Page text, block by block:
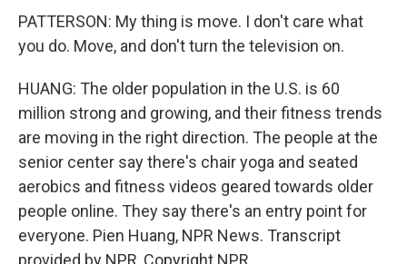
PATTERSON: My thing is move. I don't care what
you do. Move, and don't turn the television on.
HUANG: The older population in the U.S. is 60
million strong and growing, and their fitness trends
are moving in the right direction. The people at the
senior center say there's chair yoga and seated
aerobics and fitness videos geared towards older
people online. They say there's an entry point for
everyone. Pien Huang, NPR News. Transcript
provided by NPR, Copyright NPR.